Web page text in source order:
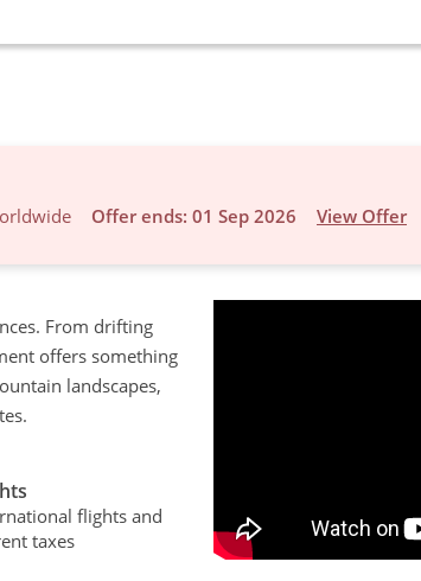
Offer ends: 01 Sep 2026 View Offer
From drifting
offers something
landscapes,
flights and
taxes